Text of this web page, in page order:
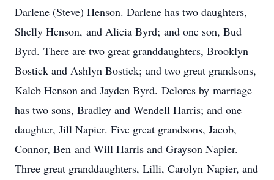
Darlene (Steve) Henson. Darlene has two daughters,
Shelly Henson, and Alicia Byrd; and one son, Bud
Byrd. There are two great granddaughters, Brooklyn
Bostick and Ashlyn Bostick; and two great grandsons,
Kaleb Henson and Jayden Byrd. Delores by marriage
has two sons, Bradley and Wendell Harris; and one
daughter, Jill Napier. Five great grandsons, Jacob,
Connor, Ben and Will Harris and Grayson Napier.
Three great granddaughters, Lilli, Carolyn Napier, and